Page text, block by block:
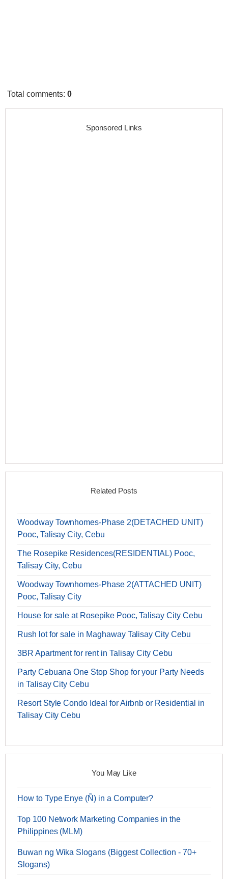
Total comments:0
Sponsored Links
Related Posts
Woodway Townhomes-Phase 2(DETACHED UNIT)
Pooc, Talisay City, Cebu
The Rosepike Residences(RESIDENTIAL) Pooc,
Talisay City, Cebu
Woodway Townhomes-Phase 2(ATTACHED UNIT)
Pooc, Talisay City
House for sale at Rosepike Pooc, Talisay City Cebu
Rush lot for sale in Maghaway Talisay City Cebu
3BR Apartment for rent in Talisay City Cebu
Party Cebuana One Stop Shop for your Party Needs
in Talisay City Cebu
Resort Style Condo Ideal for Airbnb or Residential in
Talisay City Cebu
You May Like
How to Type Enye (Ñ) in a Computer?
Top 100 Network Marketing Companies in the
Philippines (MLM)
Buwan ng Wika Slogans (Biggest Collection - 70+
Slogans)